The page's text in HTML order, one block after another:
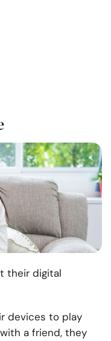
their digital
devices to play
a friend, they